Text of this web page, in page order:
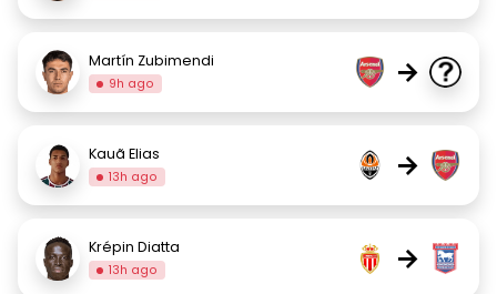
Martín Zubimendi
9h ago →
Kauã Elias
13h ago →
Krépin Diatta
13h ago →